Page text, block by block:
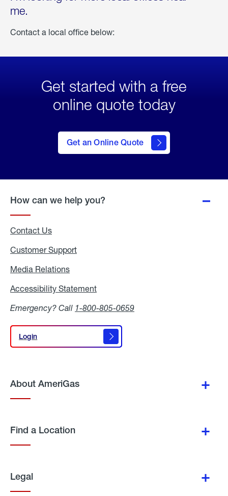
me.
Contact a local office below:
Get started with a free
online quote today
Get an Online Quote
to Get
an
Online
How can we help you?
Contact Us
Customer Support
Media Relations
Accessibility Statement
Emergency? Call 1-800-805-0659
Login
Login
About AmeriGas
Find a Location
Legal